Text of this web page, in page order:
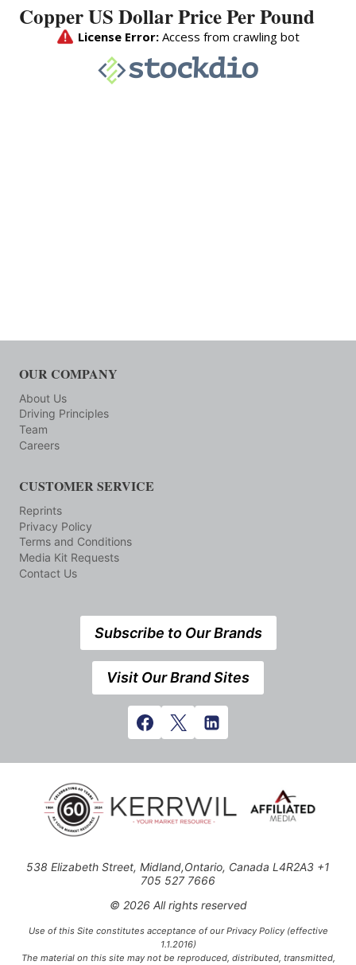
Copper US Dollar Price Per Pound
OUR COMPANY
About Us
Driving Principles
Team
Careers
CUSTOMER SERVICE
Reprints
Privacy Policy
Terms and Conditions
Media Kit Requests
Contact Us
Subscribe to Our Brands
Visit Our Brand Sites
538 Elizabeth Street, Midland,Ontario, Canada L4R2A3 +1
705 527 7666
© 2026 All rights reserved
Use of this Site constitutes acceptance of our Privacy Policy (effective
1.1.2016)
The material on this site may not be reproduced, distributed, transmitted,